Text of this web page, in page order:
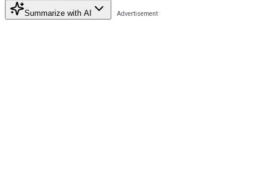
Summarize with AI